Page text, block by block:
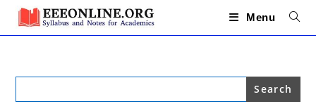
Skip
content
Menu
Search